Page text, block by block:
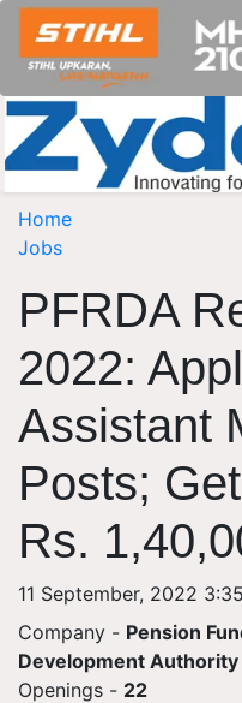
Home
Jobs
PFRDA
2022:
Assistant
Posts;
Rs.
11 September, 2022
Company - Pension
Development Authority
Openings - 22